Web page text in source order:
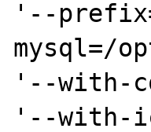
'--
mysql=/
'--with-
'--with-